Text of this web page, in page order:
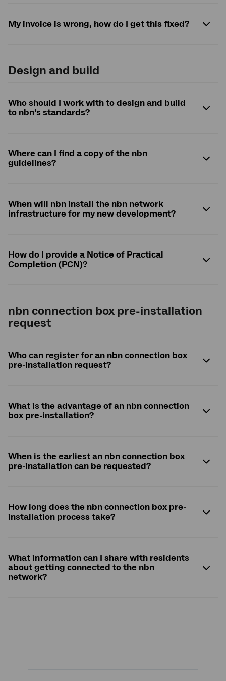
My invoice is wrong, how do I get this fixed?
Design and build
Who should I work with to design and build
to nbn’s standards?
Where can I find a copy of the nbn
guidelines?
When will nbn install the nbn network
infrastructure for my new development?
How do I provide a Notice of Practical
Completion (PCN)?
nbnconnection box pre-installation
request
Who can register for an nbnconnection box
pre-installation request?
What is the advantage of an nbnconnection
box pre-installation?
When is the earliest an nbnconnection box
pre-installation can be requested?
How long does the nbnconnection box pre-
installation process take?
What information can I share with residents
about getting connected to the nbn
network?